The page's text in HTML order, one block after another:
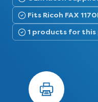
Fits Ricoh FAX
1 products for